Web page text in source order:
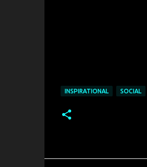
INSPIRATIONAL SOCIAL